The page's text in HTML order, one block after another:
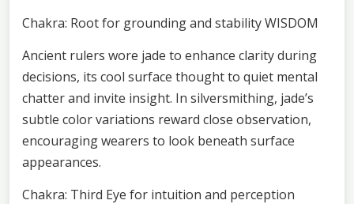
Chakra: Root for grounding and stability WISDOM
Ancient rulers wore jade to enhance clarity during
decisions, its cool surface thought to quiet mental
chatter and invite insight. In silversmithing, jade’s
subtle color variations reward close observation,
encouraging wearers to look beneath surface
appearances.
Chakra: Third Eye for intuition and perception